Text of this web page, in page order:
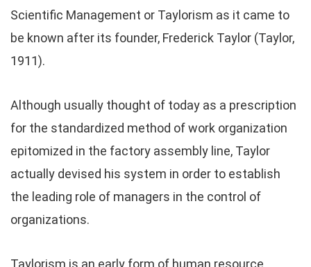
Scientific Management or Taylorism as it came to
be known after its founder, Frederick Taylor (Taylor,
1911).
Although usually thought of today as a prescription
for the standardized method of work organization
epitomized in the factory assembly line, Taylor
actually devised his system in order to establish
the leading role of managers in the control of
organizations.
Taylorism is an early form of human resource